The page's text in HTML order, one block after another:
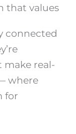
that values
connected
real-
where
for